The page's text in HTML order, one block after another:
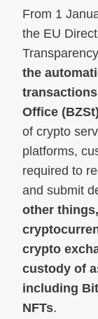
From 1
the EU
the
Office (BZSt)
of crypto
platforms,
required to
and submit
other
crypto
custody of
including
NFTs.